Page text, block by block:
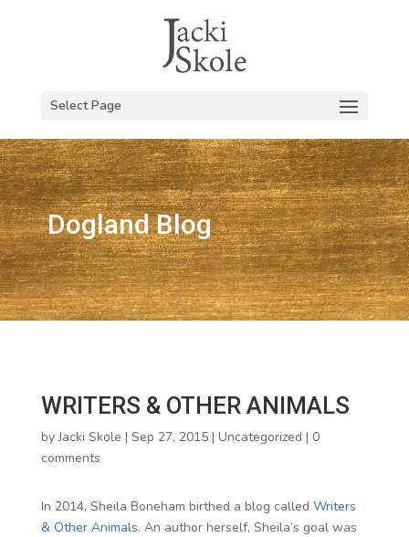
Select Page
Dogland Blog
WRITERS & OTHER ANIMALS
byJacki Skole | Sep 27, 2015| Uncategorized | 0
comments
In 2014, Sheila Boneham birthed a blog called Writers
& Other Animals. An author herself, Sheila’s goal was